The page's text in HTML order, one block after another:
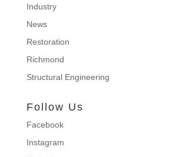
Industry
News
Restoration
Richmond
Structural Engineering
Follow Us
Facebook
Instagram